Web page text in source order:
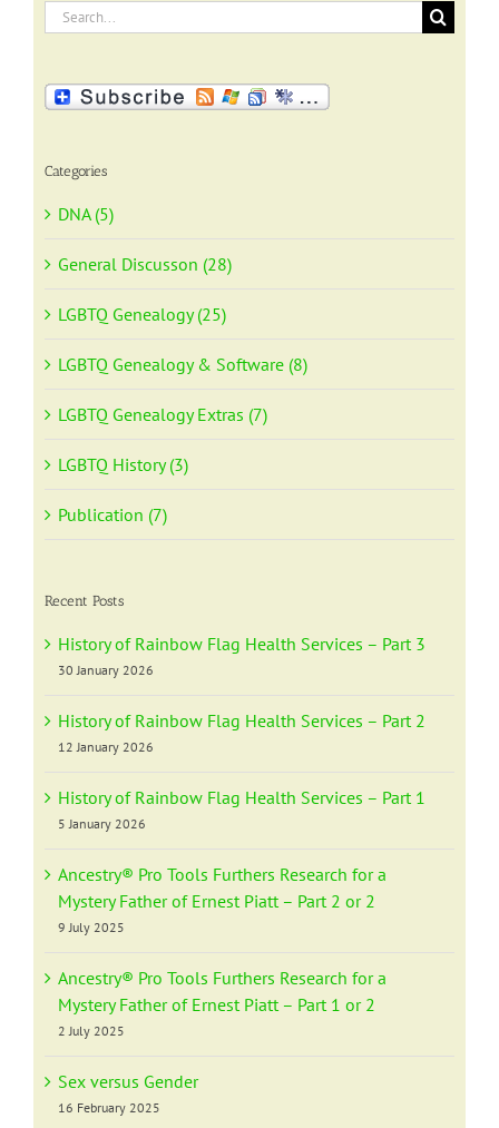
Search
for:
Categories
DNA (5)
General Discusson (28)
LGBTQ Genealogy (25)
LGBTQ Genealogy & Software (8)
LGBTQ Genealogy Extras (7)
LGBTQ History (3)
Publication (7)
Recent Posts
History of Rainbow Flag Health Services – Part 3
30 January 2026
History of Rainbow Flag Health Services – Part 2
12 January 2026
History of Rainbow Flag Health Services – Part 1
5 January 2026
Ancestry® Pro Tools Furthers Research for a
Mystery Father of Ernest Piatt – Part 2 or 2
9 July 2025
Ancestry® Pro Tools Furthers Research for a
Mystery Father of Ernest Piatt – Part 1 or 2
2 July 2025
Sex versus Gender
16 February 2025